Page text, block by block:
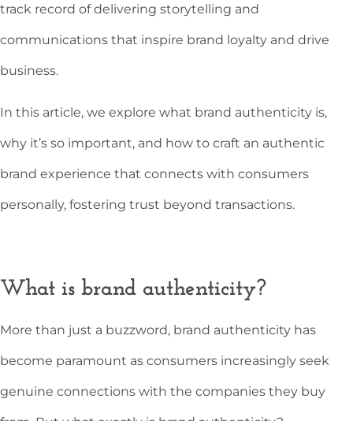
track record of delivering storytelling and
communications that inspire brand loyalty and drive
business.
In this article, we explore what brand authenticity is,
why it’s so important, and how to craft an authentic
brand experience that connects with consumers
personally, fostering trust beyond transactions.
What is brand authenticity?
More than just a buzzword, brand authenticity has
become paramount as consumers increasingly seek
genuine connections with the companies they buy